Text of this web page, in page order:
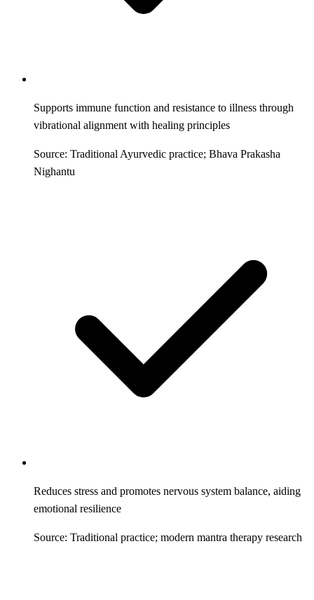
Supports immune function and resistance to illness through
vibrational alignment with healing principles
Source: Traditional Ayurvedic practice; Bhava Prakasha
Nighantu
Reduces stress and promotes nervous system balance, aiding
emotional resilience
Source: Traditional practice; modern mantra therapy research